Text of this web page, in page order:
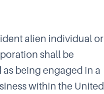
alien individual or
shall be
being engaged in a
within the United